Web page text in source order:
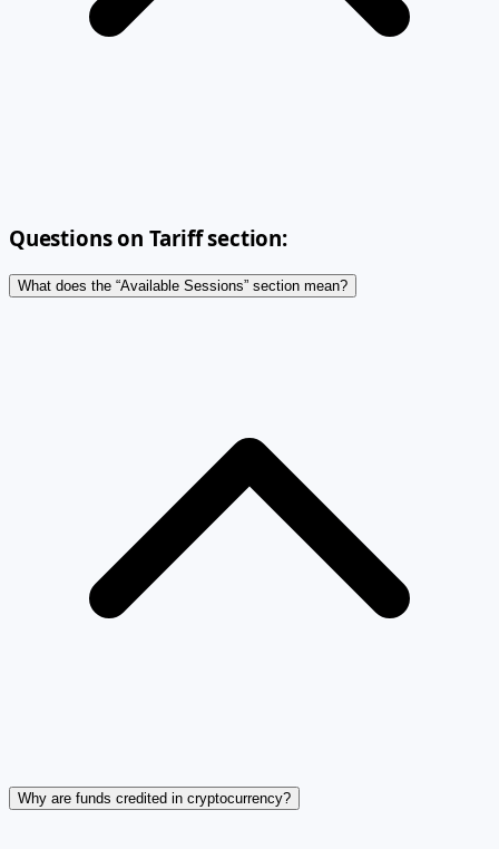
Questions on Tariff section:
What does the “Available Sessions” section mean?
Why are funds credited in cryptocurrency?